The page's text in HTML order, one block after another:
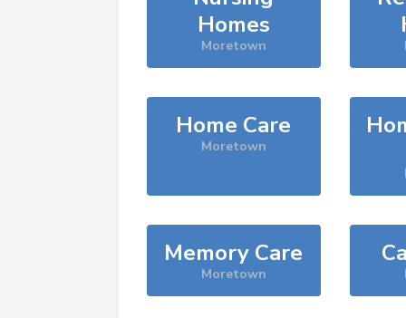
Homes
Moretown
Home Care
Moretown
Memory Care
Moretown